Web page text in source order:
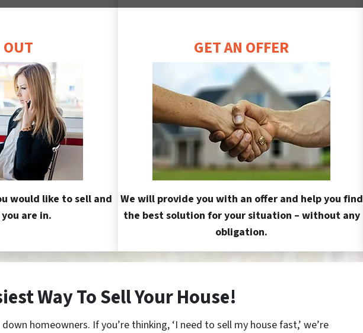
OUT
would like to sell and
are in.
GET AN OFFER
We will provide you with an offer and help you find
the best solution for your situation – without any
obligation.
Way To Sell Your House!
homeowners. If you’re thinking, ‘I need to sell my house fast,’ we’re